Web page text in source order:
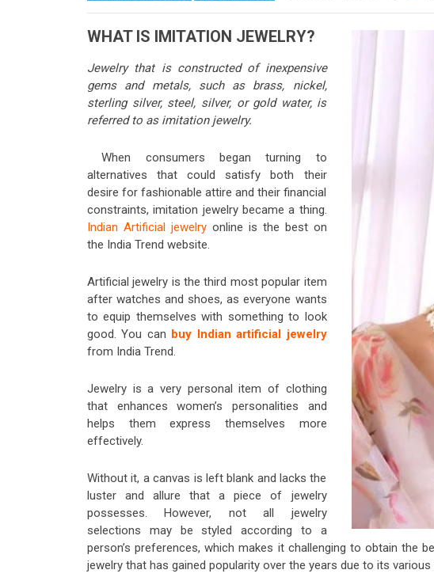
WHAT IS IMITATION JEWELRY?
Jewelry that is constructed of inexpensive
gems and metals, such as brass, nickel,
sterling silver, steel, silver, or gold water, is
referred to as imitation jewelry.
When consumers began turning to
alternatives that could satisfy both their
desire for fashionable attire and their financial
constraints, imitation jewelry became a thing.
Indian Artificial jewelryonline is the best on
the India Trend website.
Artificial jewelry is the third most popular item
after watches and shoes, as everyone wants
to equip themselves with something to look
good. You can buy Indian artificial jewelry
from India Trend.
Jewelry is a very personal item of clothing
that enhances women’s personalities and
helps them express themselves more
effectively.
Without it, a canvas is left blank and lacks the
luster and allure that a piece of jewelry
possesses. However, not all jewelry
selections may be styled according to a
person’s preferences, which makes it challenging to obtain the
jewelry that has gained popularity over the years due to its various